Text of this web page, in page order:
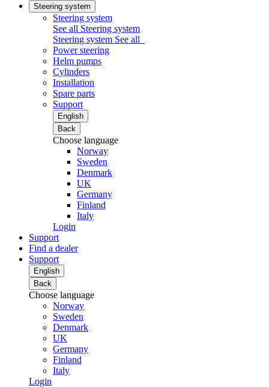
Steering system
Steering system
See all Steering system
Steering system See all
Power steering
Helm pumps
Cylinders
Installation
Spare parts
Support
English
Back
Choose language
Norway
Sweden
Denmark
UK
Germany
Finland
Italy
Login
Support
Find a dealer
Support
English
Back
Choose language
Norway
Sweden
Denmark
UK
Germany
Finland
Italy
Login